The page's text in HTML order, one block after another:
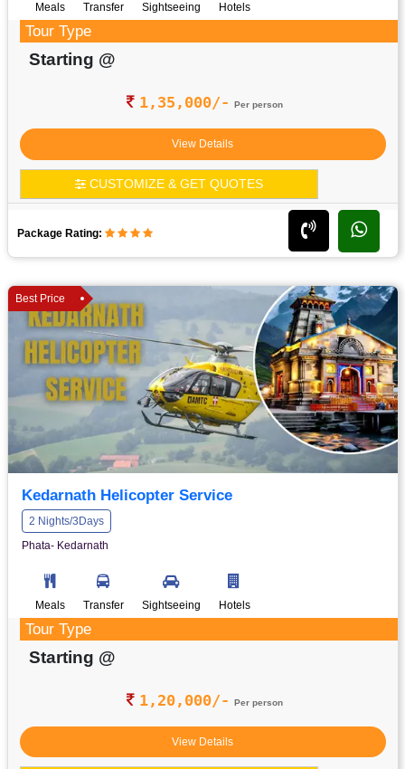
Meals Transfer Sightseeing Hotels
Tour Type
Starting @
1,35,000/- Per person
View Details
CUSTOMIZE & GET QUOTES
Package Rating:
Best Price
Kedarnath Helicopter Service
2 Nights/3Days
Phata- Kedarnath
Meals Transfer Sightseeing Hotels
Tour Type
Starting @
1,20,000/- Per person
View Details